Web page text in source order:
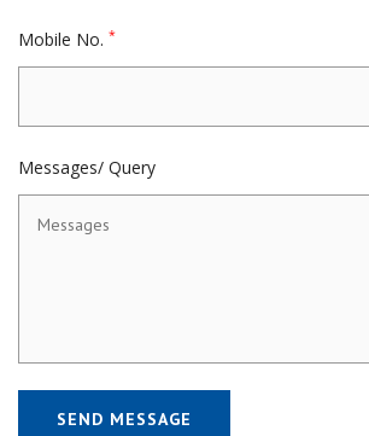
Mobile No. *
Messages/ Query